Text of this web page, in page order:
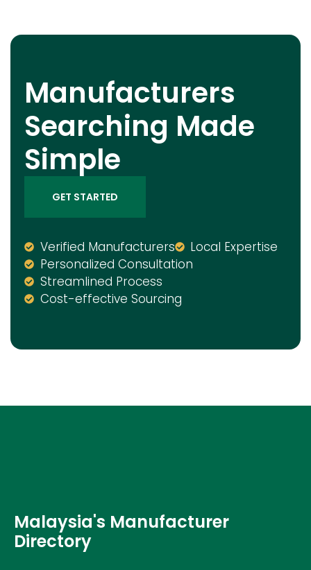
Manufacturers
Searching Made
Simple
GET STARTED
Verified Manufacturers
Local Expertise
Personalized Consultation
Streamlined Process
Cost-effective Sourcing
Malaysia's Manufacturer
Directory